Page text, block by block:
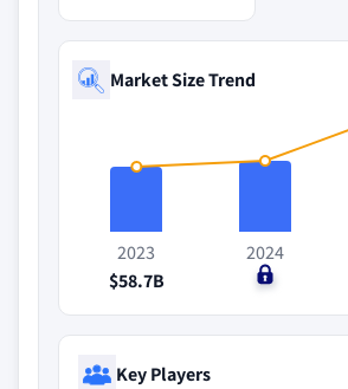
Market Size Trend
2023
$58.7B
2024
$0
Key Players